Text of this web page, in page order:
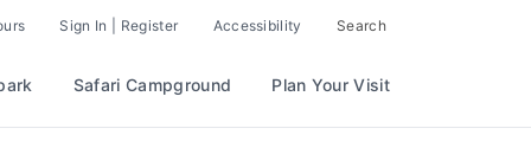
Sign In | Register Accessibility Search
Safari Campground Plan Your Visit